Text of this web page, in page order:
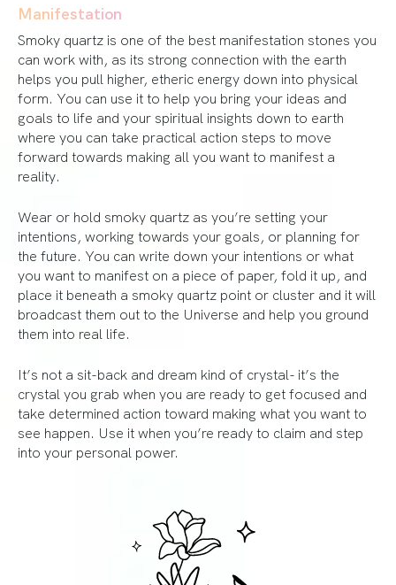
Manifestation
Smoky quartz is one of the best manifestation stones you
can work with, as its strong connection with the earth
helps you pull higher, etheric energy down into physical
form. You can use it to help you bring your ideas and
goals to life and your spiritual insights down to earth
where you can take practical action steps to move
forward towards making all you want to manifest a
reality.
Wear or hold smoky quartz as you’re setting your
intentions, working towards your goals, or planning for
the future. You can write down your intentions or what
you want to manifest on a piece of paper, fold it up, and
place it beneath a smoky quartz point or cluster and it will
broadcast them out to the Universe and help you ground
them into real life.
It’s not a sit-back and dream kind of crystal- it’s the
crystal you grab when you are ready to get focused and
take determined action toward making what you want to
see happen. Use it when you’re ready to claim and step
into your personal power.